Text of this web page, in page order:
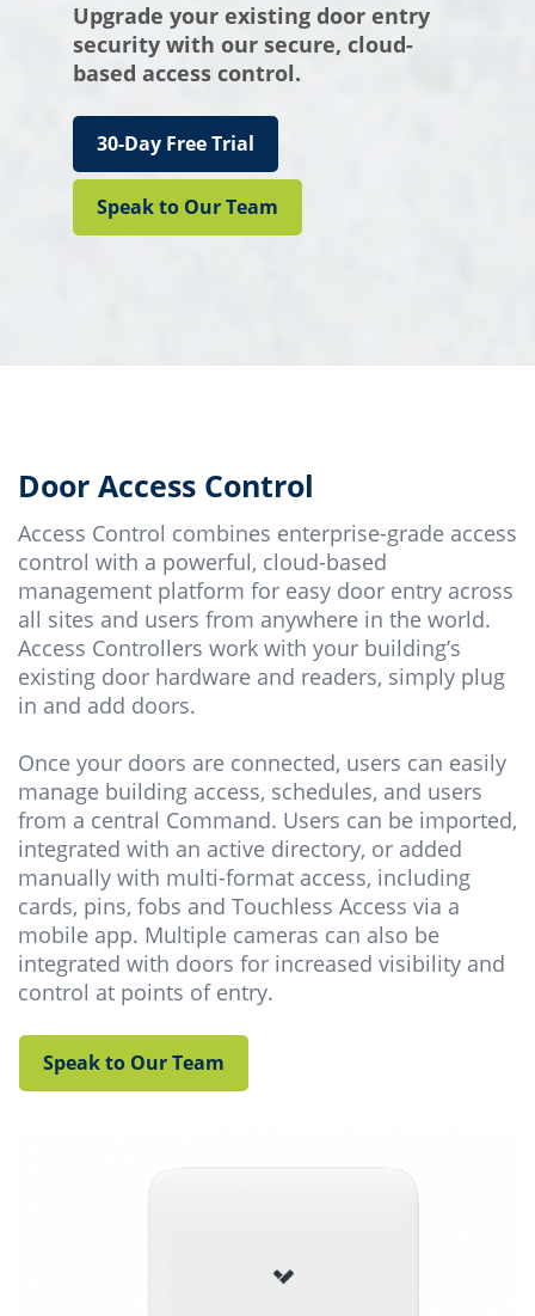
Upgrade your existing door entry
security with our secure, cloud-
based access control.
30-Day Free Trial
Speak to Our Team
Door Access Control
Access Control combines enterprise-grade access
control with a powerful, cloud-based
management platform for easy door entry across
all sites and users from anywhere in the world.
Access Controllers work with your building’s
existing door hardware and readers, simply plug
in and add doors.
Once your doors are connected, users can easily
manage building access, schedules, and users
from a central Command. Users can be imported,
integrated with an active directory, or added
manually with multi-format access, including
cards, pins, fobs and Touchless Access via a
mobile app. Multiple cameras can also be
integrated with doors for increased visibility and
control at points of entry.
Speak to Our Team